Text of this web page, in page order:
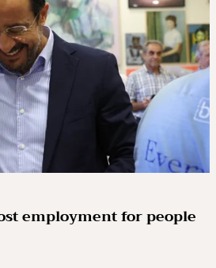
employment for people